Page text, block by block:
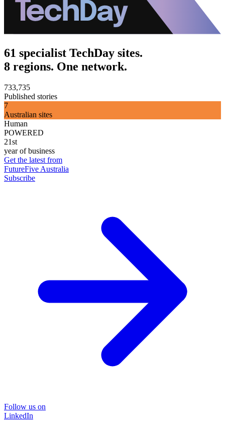
61 specialist TechDay sites.
8 regions. One network.
733,735
Published stories
7
Australian sites
Human
POWERED
21st
year of business
Get the latest from
FutureFive Australia
Subscribe
Follow us on
LinkedIn